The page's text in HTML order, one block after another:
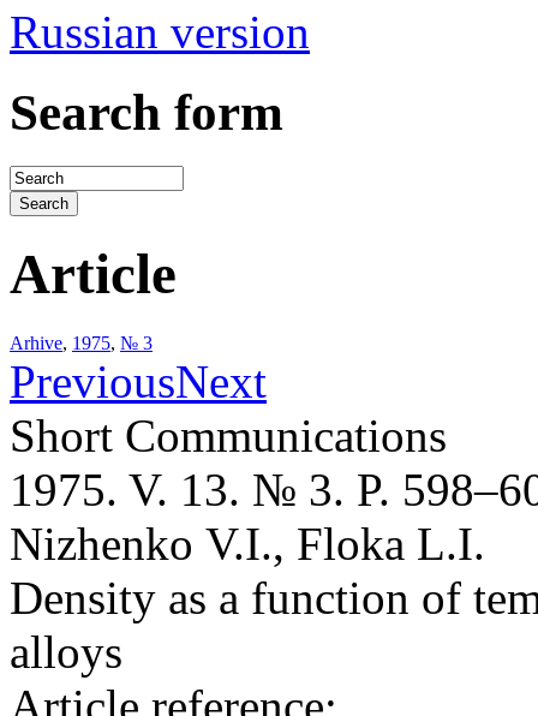
Russian version
Search form
Article
Arhive, 1975, № 3
PreviousNext
Short Communications
1975. V. 13. № 3. P.
Nizhenko V.I., Floka L.I.
Density as a function of
alloys
Article reference: